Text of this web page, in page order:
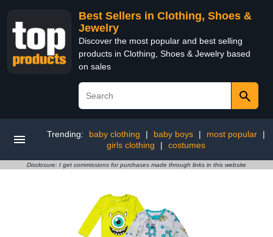
Best Sellers in Clothing, Shoes &
Jewelry
Discover the most popular and best selling
products in Clothing, Shoes & Jewelry based
on sales
Trending: baby clothing | baby boys | most popular
|
girls clothing
| costumes
Disclosure: I get commissions for purchases made through links in this website